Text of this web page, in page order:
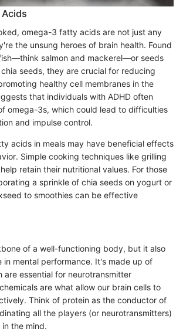
omega-3 fatty acids are not just any
the unsung heroes of brain health. Found
salmon and mackerel—or seeds
seeds, they are crucial for reducing
healthy cell membranes in the
that individuals with ADHD often
omega-3s, which could lead to difficulties
and impulse control.
acids in meals may have beneficial effects
Simple cooking techniques like grilling
retain their nutritional values. For those
a sprinkle of chia seeds on yogurt or
to smoothies can be effective
of a well-functioning body, but it also
in mental performance. It's made up of
are essential for neurotransmitter
are what allow our brain cells to
Think of protein as the conductor of
all the players (or neurotransmitters)
the mind.